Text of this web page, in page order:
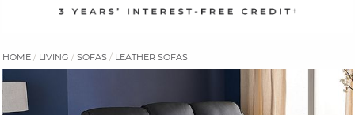
HOME LIVING SOFAS LEATHER SOFAS